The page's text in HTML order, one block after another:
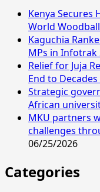
Kenya Secures
World
Kaguchia
MPs in Infotrak
Relief for Juja
End to
Strategic
African
MKU partners
challenges
06/25/2026
Categories